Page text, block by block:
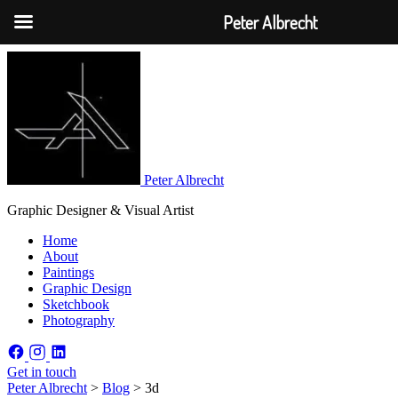
Peter Albrecht
Graphic Designer & Visual Artist
Home
About
Paintings
Graphic Design
Sketchbook
Photography
Get in touch
Peter Albrecht > Blog > 3d
Peter Albrecht